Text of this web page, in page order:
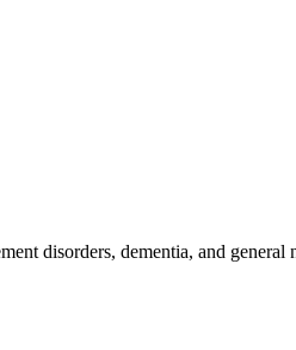
disorders, dementia, and general